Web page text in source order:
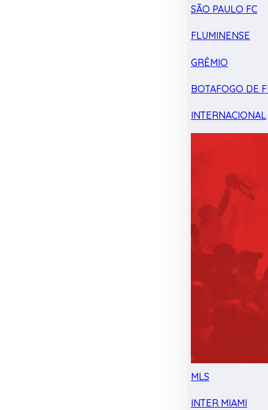
SÃO PAULO FC
FLUMINENSE
GRÊMIO
BOTAFOGO DE
INTERNACIONAL
MLS
INTER MIAMI